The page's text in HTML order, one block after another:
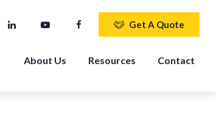
Get A Quote
About Us Resources Contact